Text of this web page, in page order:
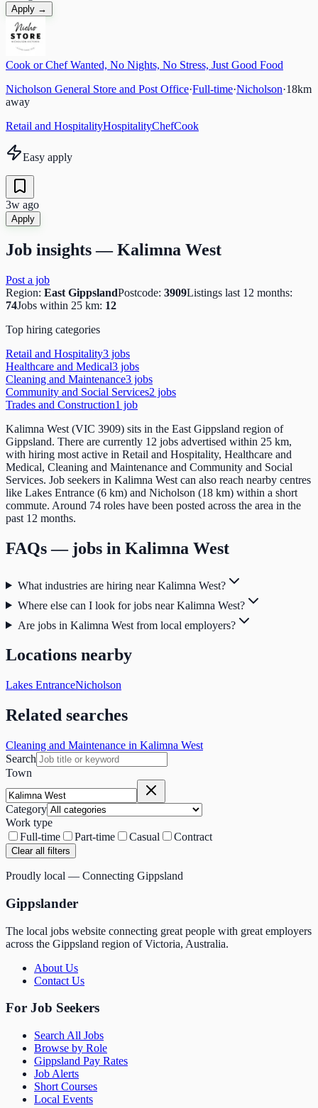
Apply →
Cook or Chef Wanted, No Nights, No Stress, Just Good Food
Nicholson General Store and Post Office·Full-time·Nicholson·18km
away
Retail and HospitalityHospitalityChefCook
Easy apply
3w ago
Apply
Job insights —Kalimna West
Post a job
Region: East GippslandPostcode: 3909Listings last 12 months:
74Jobs within 25 km: 12
Top hiring categories
Retail and Hospitality3 jobs
Healthcare and Medical3 jobs
Cleaning and Maintenance3 jobs
Community and Social Services2 jobs
Trades and Construction1 job
Kalimna West (VIC 3909) sits in the East Gippsland region of
Gippsland. There are currently 12 jobs advertised within 25 km,
with hiring most active in Retail and Hospitality, Healthcare and
Medical, Cleaning and Maintenance and Community and Social
Services. Job seekers in Kalimna West can also reach nearby centres
like Lakes Entrance (6 km) and Nicholson (18 km) within a short
commute. Around 74 roles have been posted across the area in the
past 12 months.
FAQs — jobs in Kalimna West
What industries are hiring near Kalimna West?
Where else can I look for jobs near Kalimna West?
Are jobs in Kalimna West from local employers?
Locations nearby
Lakes EntranceNicholson
Related searches
Cleaning and Maintenance in Kalimna West
Search
Town
Category
Work type
Full-time
Part-time Casual Contract
Clear all filters
Proudly local — Connecting Gippsland
Gippslander
The local jobs website connecting great people with great employers
across the Gippsland region of Victoria, Australia.
About Us
Contact Us
For Job Seekers
Search All Jobs
Browse by Role
Gippsland Pay Rates
Job Alerts
Short Courses
Local Events